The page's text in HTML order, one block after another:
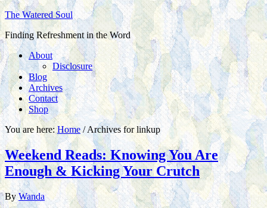
The Watered Soul
Finding Refreshment in the Word
About
Disclosure
Blog
Archives
Contact
Shop
You are here:Home /Archives for linkup
Weekend Reads: Knowing You Are
Enough & Kicking Your Crutch
ByWanda